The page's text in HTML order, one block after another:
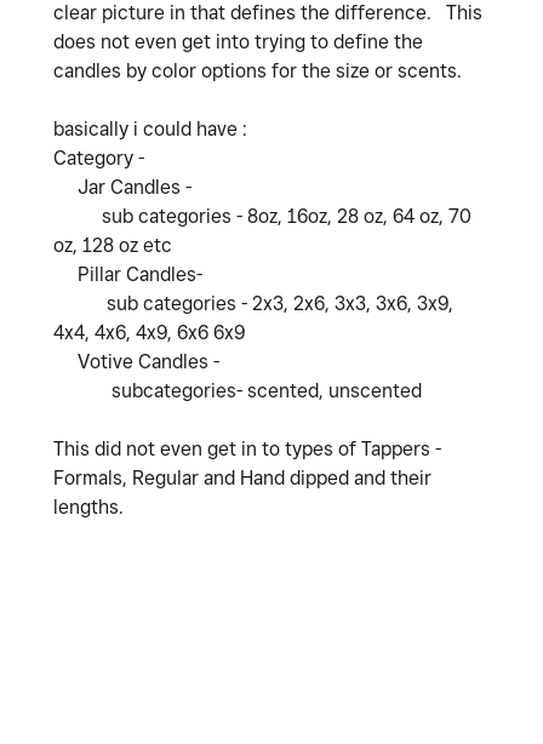
clear picture in that defines the difference. This
does not even get into trying to define the
candles by color options for the size or scents.
basically i could have :
Category -
Jar Candles -
sub categories - 8oz, 16oz, 28 oz, 64 oz, 70
oz, 128 oz etc
Pillar Candles-
sub categories - 2x3, 2x6, 3x3, 3x6, 3x9,
4x4, 4x6, 4x9, 6x6 6x9
Votive Candles -
subcategories- scented, unscented
This did not even get in to types of Tappers -
Formals, Regular and Hand dipped and their
lengths.